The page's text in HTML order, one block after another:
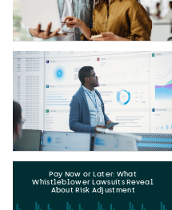
Pay Now or Later: What
Whistleblower Lawsuits Reveal
About Risk Adjustment